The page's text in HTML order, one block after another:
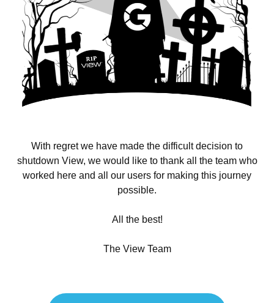
With regret we have made the difficult decision to
shutdown View, we would like to thank all the team who
worked here and all our users for making this journey
possible.
All the best!
The View Team